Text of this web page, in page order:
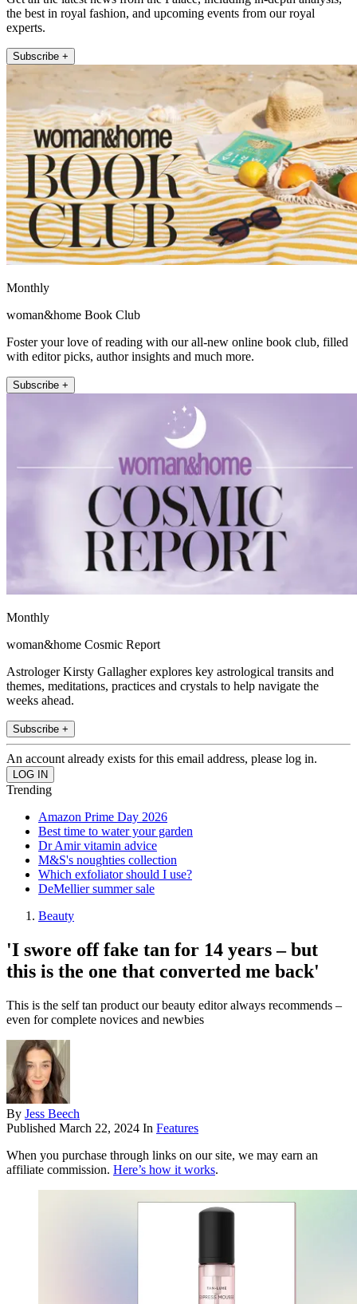
the best in royal fashion, and upcoming events from our royal
experts.
Subscribe +
Monthly
woman&home Book Club
Foster your love of reading with our all-new online book club, filled
with editor picks, author insights and much more.
Subscribe +
Monthly
woman&home Cosmic Report
Astrologer Kirsty Gallagher explores key astrological transits and
themes, meditations, practices and crystals to help navigate the
weeks ahead.
Subscribe +
An account already exists for this email address, please log in.
Trending
Amazon Prime Day 2026
Best time to water your garden
Dr Amir vitamin advice
M&S's noughties collection
Which exfoliator should I use?
DeMellier summer sale
Beauty
'I swore off fake tan for 14 years – but
this is the one that converted me back'
This is the self tan product our beauty editor always recommends –
even for complete novices and newbies
By Jess Beech
Published March 22, 2024 In Features
When you purchase through links on our site, we may earn an
affiliate commission. Here’s how it works.